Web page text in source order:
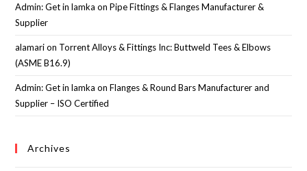
Admin: Get in lamka onPipe Fittings & Flanges Manufacturer &
Supplier
alamarion Torrent Alloys & Fittings Inc: Buttweld Tees & Elbows
(ASME B16.9)
Admin: Get in lamka onFlanges & Round Bars Manufacturer and
Supplier – ISO Certified
Archives